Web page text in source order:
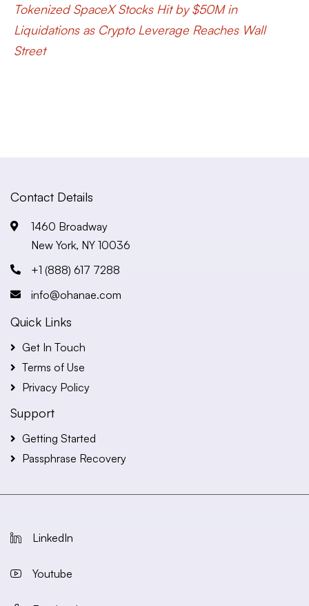
Tokenized SpaceX Stocks Hit by $50M in
Liquidations as Crypto Leverage Reaches Wall
Street
Contact Details
1460 Broadway
New York, NY 10036
+1 (888) 617 7288
info@ohanae.com
Quick Links
Get In Touch
Terms of Use
Privacy Policy
Support
Getting Started
Passphrase Recovery
LinkedIn
Youtube